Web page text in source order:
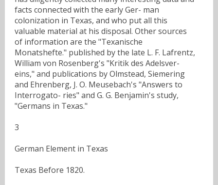
facts connected with the early Ger- man
colonization in Texas, and who put all this
valuable material at his disposal. Other sources
of information are the "Texanische
Monatshefte." published by the late L. F. Lafrentz,
William von Rosenberg's "Kritik des Adelsver-
eins," and publications by Olmstead, Siemering
and Ehrenberg, J. O. Meusebach's "Answers to
Interrogato- ries" and G. G. Benjamin's study,
"Germans in Texas."
3
German Element in Texas
Texas Before 1820.